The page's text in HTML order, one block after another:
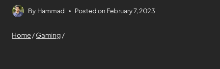
By Hammad Posted on February 7, 2023
Home/Gaming /